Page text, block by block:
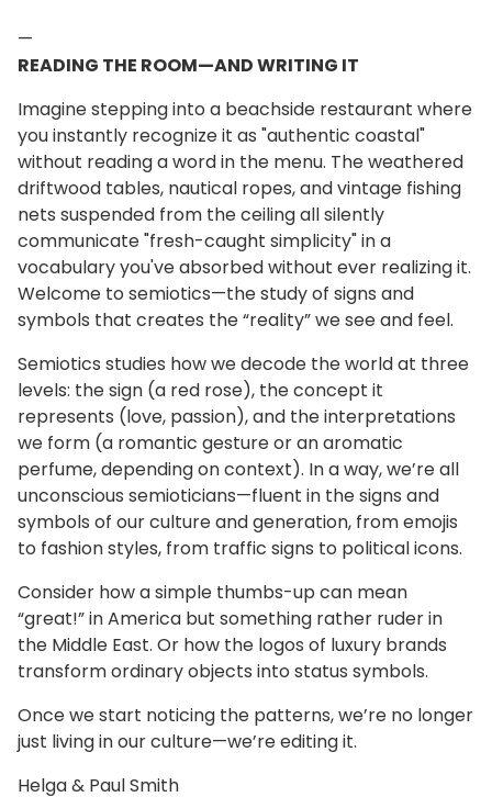
—
READING THE ROOM—AND WRITING IT
Imagine stepping into a beachside restaurant where
you instantly recognize it as "authentic coastal"
without reading a word in the menu. The weathered
driftwood tables, nautical ropes, and vintage fishing
nets suspended from the ceiling all silently
communicate "fresh-caught simplicity" in a
vocabulary you've absorbed without ever realizing it.
Welcome to semiotics—the study of signs and
symbols that creates the “reality” we see and feel.
Semiotics studies how we decode the world at three
levels: the sign (a red rose), the concept it
represents (love, passion), and the interpretations
we form (a romantic gesture or an aromatic
perfume, depending on context). In a way, we’re all
unconscious semioticians—fluent in the signs and
symbols of our culture and generation, from emojis
to fashion styles, from traffic signs to political icons.
Consider how a simple thumbs-up can mean
“great!” in America but something rather ruder in
the Middle East. Or how the logos of luxury brands
transform ordinary objects into status symbols.
Once we start noticing the patterns, we’re no longer
just living in our culture—we’re editing it.
Helga & Paul Smith